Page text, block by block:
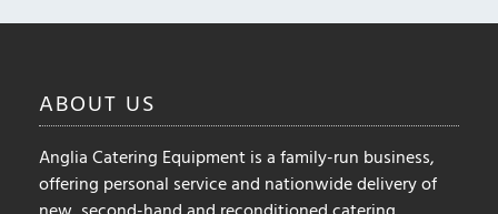
ABOUT US
Anglia Catering Equipment is a family-run business,
offering personal service and nationwide delivery of